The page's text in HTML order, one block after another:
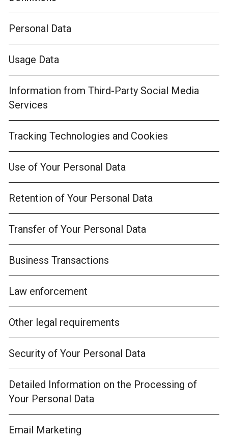
Personal Data
Usage Data
Information from Third-Party Social Media
Services
Tracking Technologies and Cookies
Use of Your Personal Data
Retention of Your Personal Data
Transfer of Your Personal Data
Business Transactions
Law enforcement
Other legal requirements
Security of Your Personal Data
Detailed Information on the Processing of
Your Personal Data
Email Marketing